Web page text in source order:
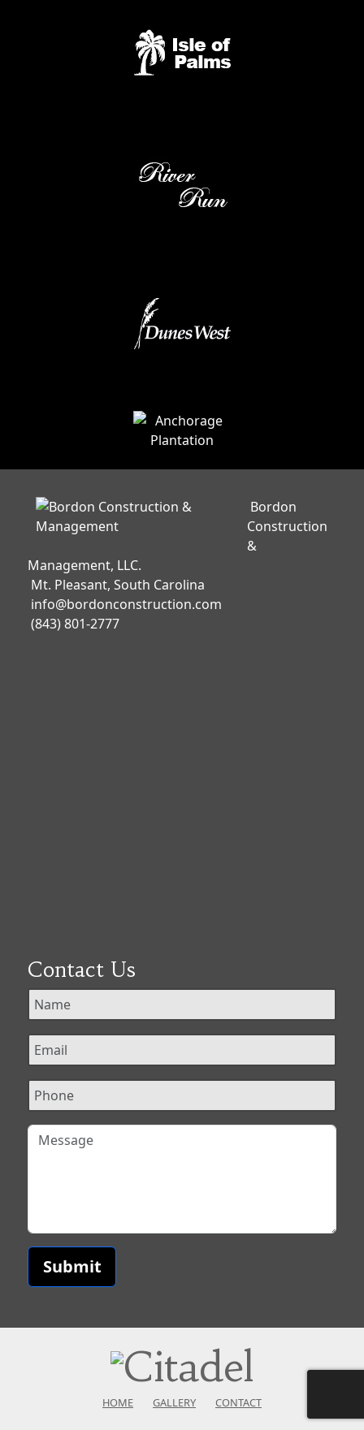
Bordon
Construction
&
Management, LLC.
Mt. Pleasant, South Carolina
info@bordonconstruction.com
(843) 801-2777
Contact Us
Submit
HOME GALLERY CONTACT